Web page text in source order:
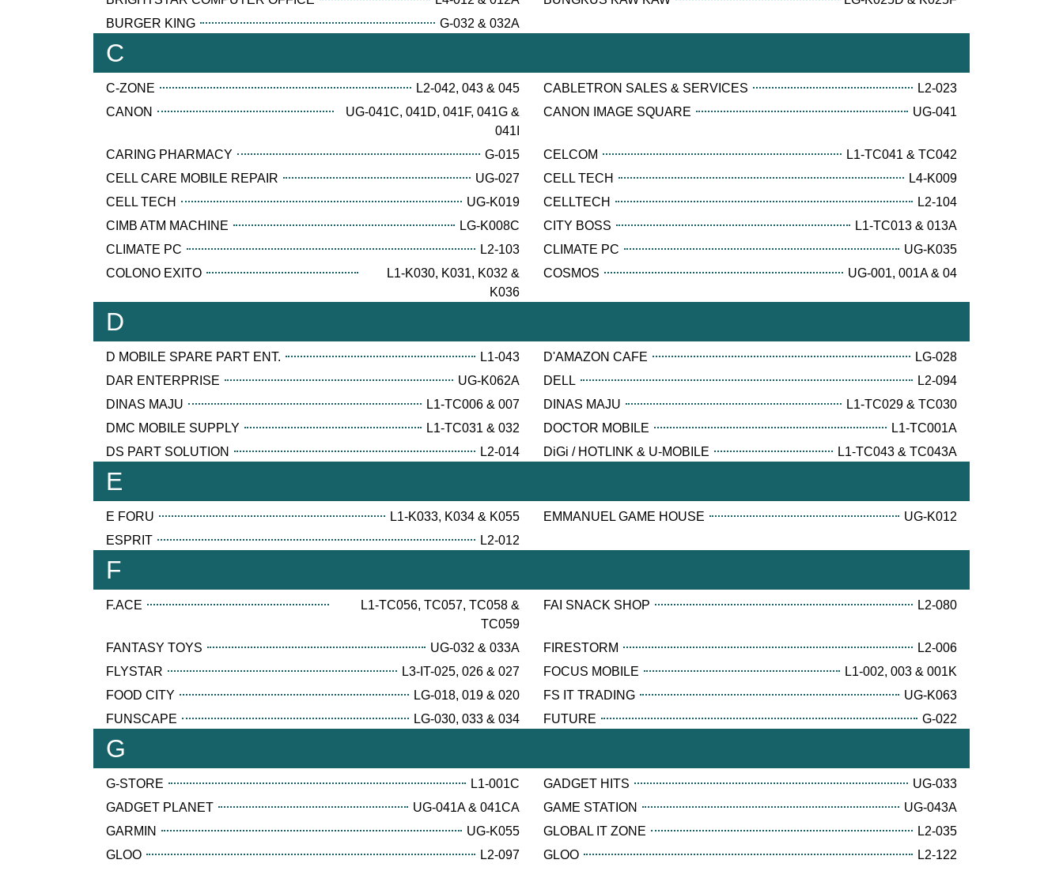
BURGER KING
G-032 & 032A
C
C-ZONE L2-042, 043 & 045 CABLETRON SALES & SERVICES
L2-023
CANON
UG-041C, 041D, 041F, 041G &
041I
CANON IMAGE SQUARE UG-041
CARING PHARMACY G-015 CELCOM
L1-TC041 & TC042
CELL CARE MOBILE REPAIR
UG-027 CELL TECH
L4-K009
CELL TECH
UG-K019 CELLTECH
L2-104
CIMB ATM MACHINE
LG-K008C CITY BOSS
L1-TC013 & 013A
CLIMATE PC
L2-103 CLIMATE PC
UG-K035
COLONO EXITO
L1-K030, K031, K032 &
K036
COSMOS UG-001, 001A & 04
D
D MOBILE SPARE PART ENT. L1-043 D'AMAZON CAFE
LG-028
DAR ENTERPRISE
UG-K062A DELL
L2-094
DINAS MAJU
L1-TC006 & 007 DINAS MAJU
L1-TC029 & TC030
DMC MOBILE SUPPLY
L1-TC031 & 032 DOCTOR MOBILE
L1-TC001A
DS PART SOLUTION
L2-014 DiGi / HOTLINK & U-MOBILE L1-TC043 & TC043A
E
E FORU L1-K033, K034 & K055 EMMANUEL GAME HOUSE
UG-K012
ESPRIT
L2-012
F
F.ACE
L1-TC056, TC057, TC058 &
TC059
FAI SNACK SHOP L2-080
FANTASY TOYS UG-032 & 033A FIRESTORM
L2-006
FLYSTAR
L3-IT-025, 026 & 027 FOCUS MOBILE
L1-002, 003 & 001K
FOOD CITY
LG-018, 019 & 020 FS IT TRADING
UG-K063
FUNSCAPE
LG-030, 033 & 034 FUTURE G-022
G
G-STORE L1-001C GADGET HITS
UG-033
GADGET PLANET
UG-041A & 041CA GAME STATION
UG-043A
GARMIN
UG-K055 GLOBAL IT ZONE
L2-035
GLOO
L2-097 GLOO L2-122